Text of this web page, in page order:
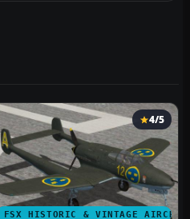
FSX HISTORIC & VINTAGE AIRCRAFT
4/5